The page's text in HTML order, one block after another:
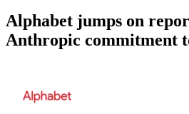
Alphabet jumps on
Anthropic commitment